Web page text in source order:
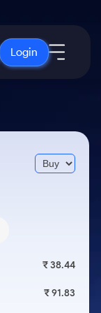
Login
₹ 38.44
₹ 91.83